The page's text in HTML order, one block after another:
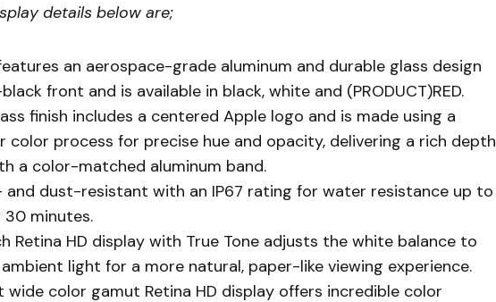
details below are;
an aerospace-grade aluminum and durable glass design
front and is available in black, white and (PRODUCT)RED.
finish includes a centered Apple logo and is made using a
color process for precise hue and opacity, delivering a rich depth
a color-matched aluminum band.
dust-resistant with an IP67 rating for water resistance up to
30 minutes.
Retina HD display with True Tone adjusts the white balance to
light for a more natural, paper-like viewing experience.
wide color gamut Retina HD display offers incredible color